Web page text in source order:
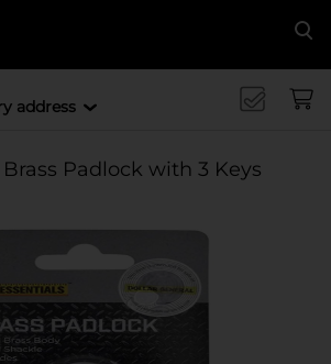
address
Padlock with 3 Keys